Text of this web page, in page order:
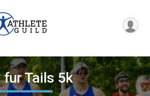
fur Tails 5k